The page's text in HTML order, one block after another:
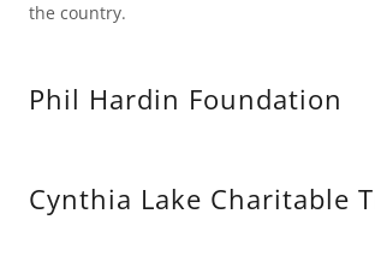
the country.
Phil Hardin Foundation
Cynthia Lake Charitable